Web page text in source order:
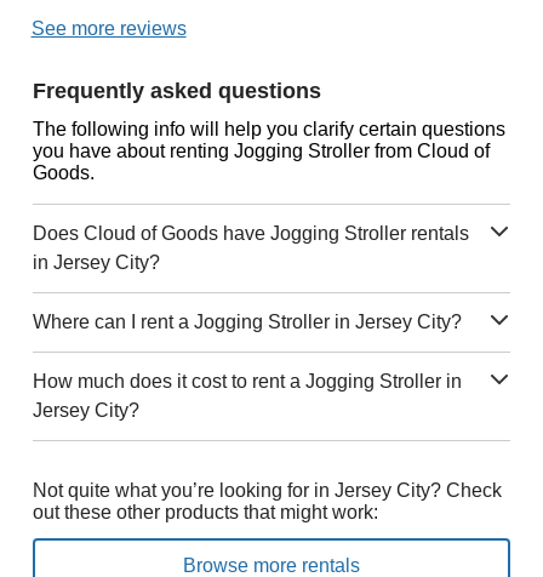
See more reviews
Frequently asked questions
The following info will help you clarify certain questions
you have about renting Jogging Stroller from Cloud of
Goods.
Does Cloud of Goods have Jogging Stroller rentals
in Jersey City?
Where can I rent a Jogging Stroller in Jersey City?
How much does it cost to rent a Jogging Stroller in
Jersey City?
Not quite what you’re looking for in Jersey City? Check
out these other products that might work:
Browse more rentals